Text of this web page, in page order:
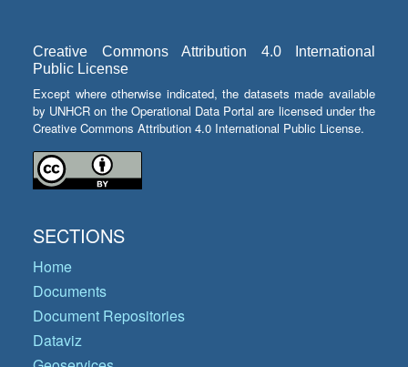
Creative Commons Attribution 4.0 International
Public License
Except where otherwise indicated, the datasets made available
by UNHCR on the Operational Data Portal are licensed under the
Creative Commons Attribution 4.0 International Public License.
SECTIONS
Home
Documents
Document Repositories
Dataviz